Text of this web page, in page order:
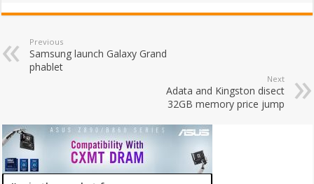
Previous
Samsung launch Galaxy Grand
phablet
Next
Adata and Kingston disect
32GB memory price jump